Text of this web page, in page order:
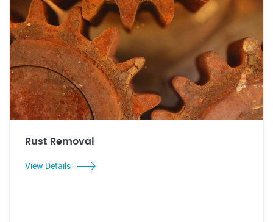
Rust Removal
View Details